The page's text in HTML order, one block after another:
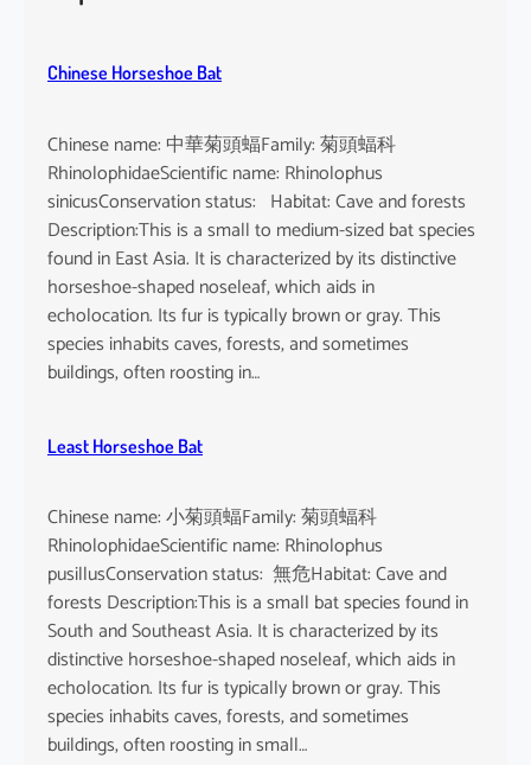
s
Chinese Horseshoe Bat
Chinese name: 中華菊頭蝠Family: 菊頭蝠科
RhinolophidaeScientific name: Rhinolophus
sinicusConservation status: Habitat: Cave and forests
Description:This is a small to medium-sized bat species
found in East Asia. It is characterized by its distinctive
horseshoe-shaped noseleaf, which aids in
echolocation. Its fur is typically brown or gray. This
species inhabits caves, forests, and sometimes
buildings, often roosting in…
Least Horseshoe Bat
Chinese name: 小菊頭蝠Family: 菊頭蝠科
RhinolophidaeScientific name: Rhinolophus
pusillusConservation status: 無危Habitat: Cave and
forests Description:This is a small bat species found in
South and Southeast Asia. It is characterized by its
distinctive horseshoe-shaped noseleaf, which aids in
echolocation. Its fur is typically brown or gray. This
species inhabits caves, forests, and sometimes
buildings, often roosting in small…